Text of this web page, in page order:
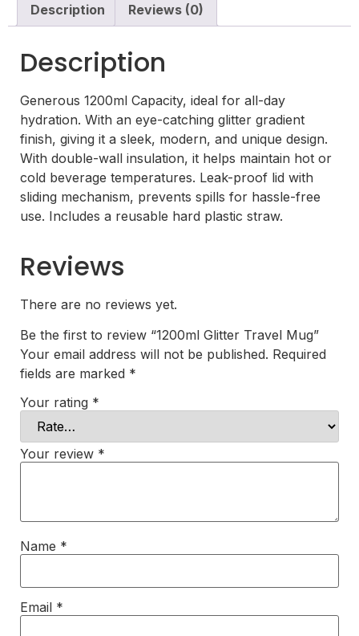
Description Reviews (0)
Description
Generous 1200ml Capacity, ideal for all-day
hydration. With an eye-catching glitter gradient
finish, giving it a sleek, modern, and unique design.
With double-wall insulation, it helps maintain hot or
cold beverage temperatures. Leak-proof lid with
sliding mechanism, prevents spills for hassle-free
use. Includes a reusable hard plastic straw.
Reviews
There are no reviews yet.
Be the first to review “1200ml Glitter Travel Mug”
Your email address will not be published. Required
fields are marked *
Your rating *
Your review *
Name *
Email *